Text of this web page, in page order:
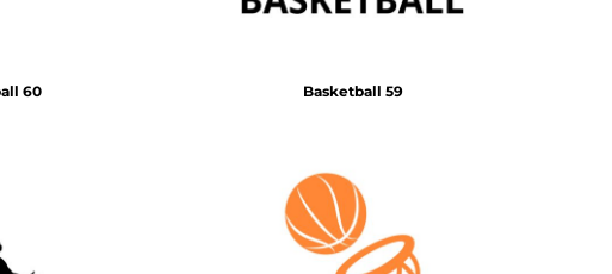
60 Basketball 59